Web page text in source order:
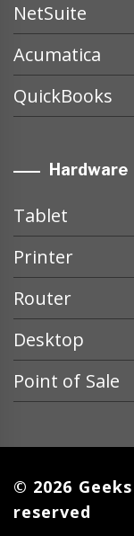
NetSuite
Acumatica
QuickBooks
Hardware
Tablet
Printer
Router
Desktop
Point of Sale
© 2026
reserved